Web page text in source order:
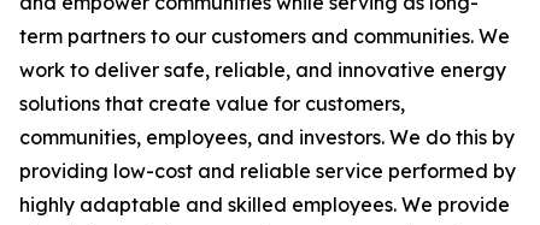
term partners to our customers and communities. We
work to deliver safe, reliable, and innovative energy
solutions that create value for customers,
communities, employees, and investors. We do this by
providing low-cost and reliable service performed by
highly adaptable and skilled employees. We provide